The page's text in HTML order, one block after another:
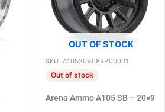
OUT OF STOCK
SKU: A105209089P00001
Out of stock
Arena Ammo A105 SB – 20×9